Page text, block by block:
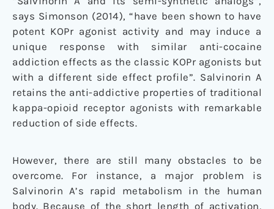
says Simonson (2014), “have been shown to have
potent KOPr agonist activity and may induce a
unique response with similar anti-cocaine
addiction effects as the classic KOPr agonists but
with a different side effect profile”. Salvinorin A
retains the anti-addictive properties of traditional
kappa-opioid receptor agonists with remarkable
reduction of side effects.
However, there are still many obstacles to be
overcome. For instance, a major problem is
Salvinorin A’s rapid metabolism in the human
body. Because of the short length of activation,